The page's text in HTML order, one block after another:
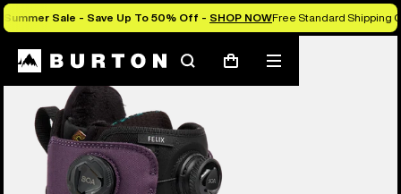
Summer Sale - Save Up To 50% Off - SHOP NOWFree Standard Shipping
SearchCart
Mobile
menu
Burton Experts Break it Down